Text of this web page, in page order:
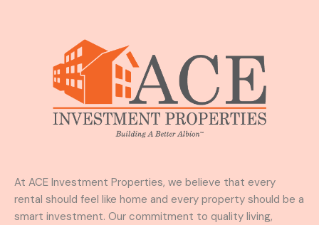
At ACE Investment Properties, we believe that every
rental should feel like home and every property should be a
smart investment. Our commitment to quality living,